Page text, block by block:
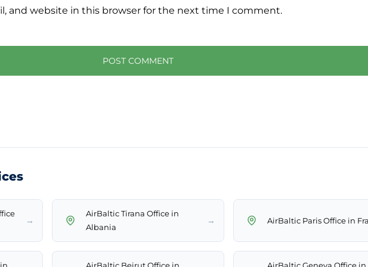
and website in this browser for the next time I comment.
→
AirBaltic Tirana Office in
Albania
→ AirBaltic Paris Office in